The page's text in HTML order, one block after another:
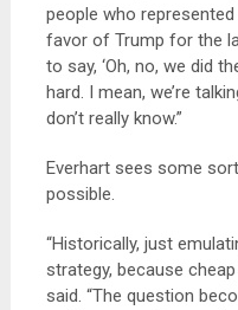
people who
favor of Trump for the
to say, ‘Oh, no, we did
hard. I mean, we’re
don’t really know.”
Everhart sees some
possible.
“Historically, just
strategy, because
said. “The question